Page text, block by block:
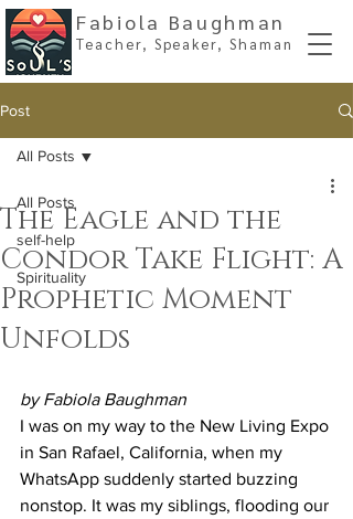
Fabiola Baughman
Teacher, Speaker, Shaman
Post
All Posts
self-help
Spirituality
All Posts
The Eagle and the
Condor Take Flight: A
Prophetic Moment
Unfolds
by Fabiola Baughman
I was on my way to the New Living Expo
in San Rafael, California, when my
WhatsApp suddenly started buzzing
nonstop. It was my siblings, flooding our